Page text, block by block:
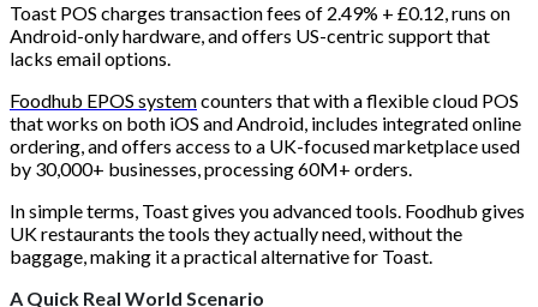
Toast POS charges transaction fees of 2.49% + £0.12, runs on
Android-only hardware, and offers US-centric support that
lacks email options.
Foodhub EPOS systemcounters that with a flexible cloud POS
that works on both iOS and Android, includes integrated online
ordering, and offers access to a UK-focused marketplace used
by 30,000+ businesses, processing 60M+ orders.
In simple terms, Toast gives you advanced tools. Foodhub gives
UK restaurants the tools they actually need, without the
baggage, making it a practical alternative for Toast.
A Quick Real World Scenario